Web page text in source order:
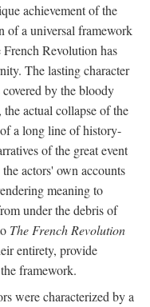
achievement of the
of a universal framework
Revolution has
The lasting character
by the bloody
actual collapse of the
a long line of history-
of the great event
actors' own accounts
meaning to
under the debris of
The French Revolution
entirety, provide
framework.
were characterized by a